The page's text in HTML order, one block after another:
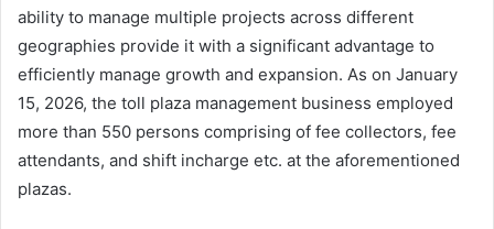
ability to manage multiple projects across different
geographies provide it with a significant advantage to
efficiently manage growth and expansion. As on January
15, 2026, the toll plaza management business employed
more than 550 persons comprising of fee collectors, fee
attendants, and shift incharge etc. at the aforementioned
plazas.